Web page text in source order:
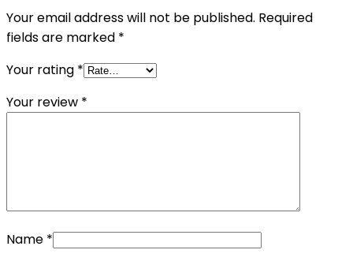
Your email address will not be published. Required
fields are marked *
Your rating *
Your review *
Name *